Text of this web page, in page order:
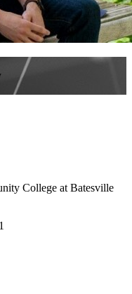
College at Batesville